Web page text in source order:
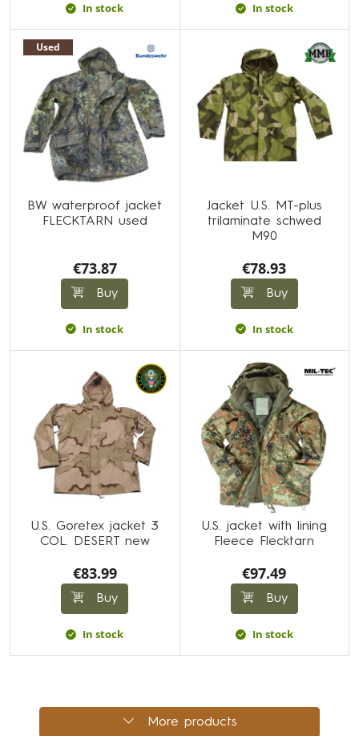
In stock In stock
Used
BW waterproof jacket
FLECKTARN used
€73.87
Buy
In stock
Jacket U.S. MT-plus
trilaminate schwed
M90
€78.93
Buy
In stock
U.S. Goretex jacket 3
COL. DESERT new
€83.99
Buy
In stock
U.S. jacket with lining
Fleece Flecktarn
€97.49
Buy
In stock
More products